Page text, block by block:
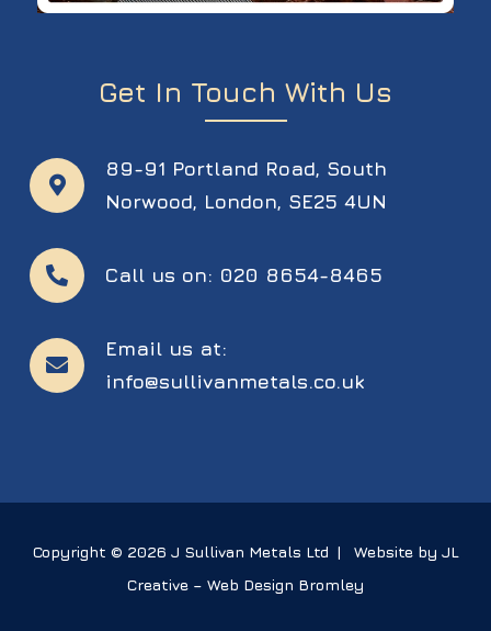
Get In Touch With Us
89-91 Portland Road, South
Norwood, London, SE25 4UN
Call us on: 020 8654-8465
Email us at:
info@sullivanmetals.co.uk
Copyright © 2026 J Sullivan Metals Ltd | Website by JL
Creative – Web Design Bromley